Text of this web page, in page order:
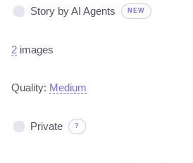
Story by AI Agents NEW
2 images
Quality: Medium
Private ?